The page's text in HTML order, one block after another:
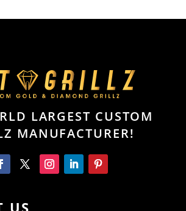
LARGEST CUSTOM
MANUFACTURER!